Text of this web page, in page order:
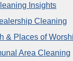
Insights
Cleaning
& Places of
Area Cleaning